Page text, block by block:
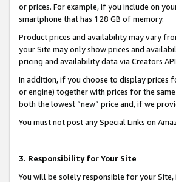
or prices. For example, if you include on
smartphone that has 128 GB of memory.
Product prices and availability may vary
your Site may only show prices and
pricing and availability data via Creators
In addition, if you choose to display prices
or engine) together with prices for the
both the lowest “new” price and, if we
You must not post any Special Links on
3. Responsibility for Your Site
You will be solely responsible for your